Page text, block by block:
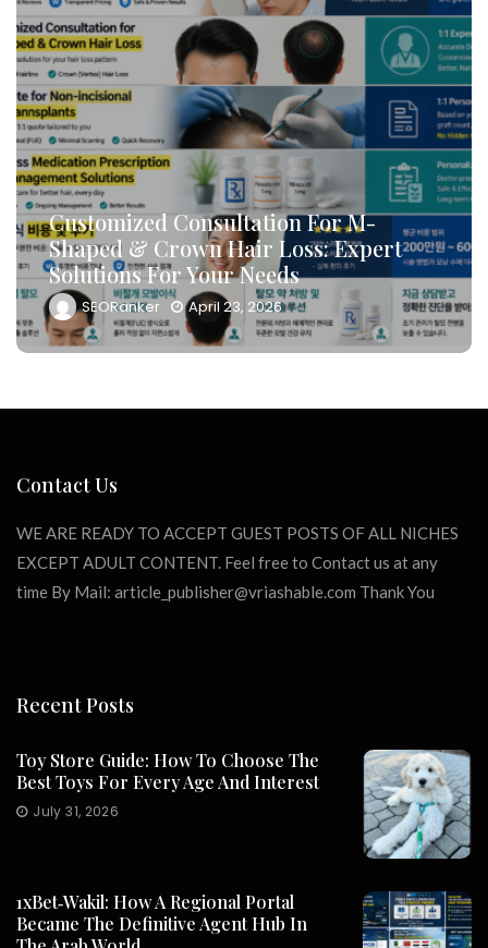
How To Leverage DB Marketing To
Target High-Conversion
And Drive Consultation Inflows
Efficiently
SEORanker April 23, 2026
Contact Us
WE ARE READY TO ACCEPT GUEST POSTS OF ALL NICHES
EXCEPT ADULT CONTENT. Feel free to Contact us at any
time By Mail: article_publisher@vriashable.com Thank You
Recent Posts
Toy Store Guide: How To Choose The
Best Toys For Every Age And Interest
July 31, 2026
1xBet‑Wakil: How A Regional Portal
Became The Definitive Agent Hub In